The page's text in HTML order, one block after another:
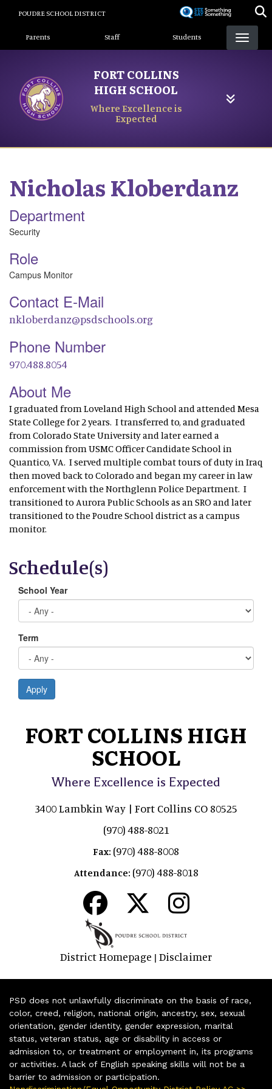
content
POUDRE SCHOOL DISTRICT
Landing Page Menu
Parents Staff Students
FORT COLLINS
HIGH SCHOOL
Where Excellence is
Expected
NicholasKloberdanz
Department
Security
Role
Campus Monitor
Contact E-Mail
nkloberdanz@psdschools.org
Phone Number
970.488.8054
About Me
I graduated from Loveland High School and attended Mesa
State College for 2 years. I transferred to, and graduated
from Colorado State University and later earned a
commission from USMC Officer Candidate School in
Quantico, VA. I served multiple combat tours of duty in Iraq
then moved back to Colorado and began my career in law
enforcement with the Northglenn Police Department. I
transitioned to Aurora Public Schools as an SRO and later
transitioned to the Poudre School district as a campus
monitor.
Schedule(s)
School Year
Term
Apply
FORT COLLINS HIGH
SCHOOL
Where Excellence is Expected
3400 Lambkin Way | Fort Collins CO 80525
(970) 488-8021
Fax: (970) 488-8008
Attendance: (970) 488-8018
District Homepage | Disclaimer
PSD does not unlawfully discriminate on the basis of race,
color, creed, religion, national origin, ancestry, sex, sexual
orientation, gender identity, gender expression, marital
status, veteran status, age or disability in access or
admission to, or treatment or employment in, its programs
or activities. A lack of English speaking skills will not be a
barrier to admission or participation.